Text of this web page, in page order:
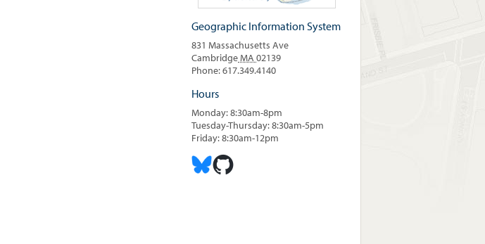
Geographic Information System
831 Massachusetts Ave
CambridgeMA 02139
Phone: 617.349.4140
Hours
Monday: 8:30am-8pm
Tuesday-Thursday: 8:30am-5pm
Friday: 8:30am-12pm